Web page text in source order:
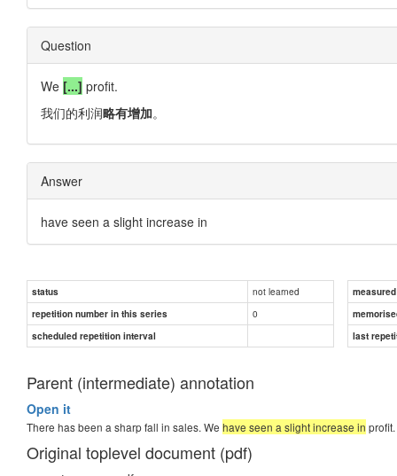
Question
We [...] profit.
我们的利润略有增加。
Answer
have seen a slight increase in
status not learned
repetition number in this series
0
scheduled repetition interval
last
Parent (intermediate) annotation
Open it
There has been a sharp fall in sales. We have seen a slight increase in
Original toplevel document (pdf)